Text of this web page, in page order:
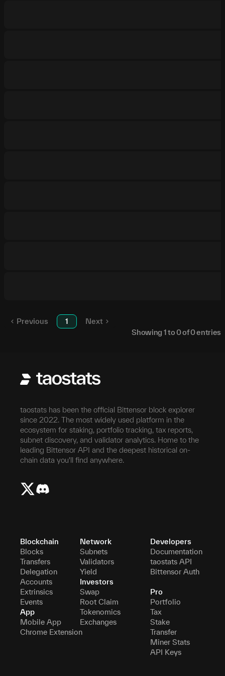
Previous 1
Next
Showing 1to0of0entries
taostats has been the official Bittensor block explorer
since 2022. The most widely used platform in the
ecosystem for staking, portfolio tracking, tax reports,
subnet discovery, and validator analytics. Home to the
leading Bittensor API and the deepest historical on-
chain data you'll find anywhere.
Blockchain
Blocks
Transfers
Delegation
Accounts
Extrinsics
Events
App
Mobile App
Chrome Extension
Network
Subnets
Validators
Yield
Investors
Swap
Root Claim
Tokenomics
Exchanges
Developers
Documentation
taostats API
Bittensor Auth
Pro
Portfolio
Tax
Stake
Transfer
Miner Stats
API Keys